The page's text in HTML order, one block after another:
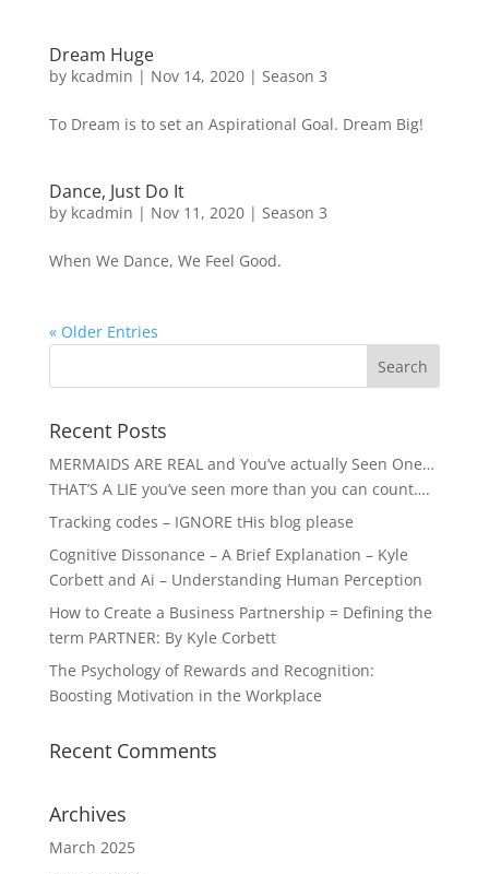
Dream Huge
by kcadmin | Nov 14, 2020| Season 3
To Dream is to set an Aspirational Goal. Dream Big!
Dance, Just Do It
by kcadmin | Nov 11, 2020| Season 3
When We Dance, We Feel Good.
« Older Entries
Recent Posts
MERMAIDS ARE REAL and You’ve actually Seen One…
THAT’S A LIE you’ve seen more than you can count….
Tracking codes – IGNORE tHis blog please
Cognitive Dissonance – A Brief Explanation – Kyle
Corbett and Ai – Understanding Human Perception
How to Create a Business Partnership = Defining the
term PARTNER: By Kyle Corbett
The Psychology of Rewards and Recognition:
Boosting Motivation in the Workplace
Recent Comments
Archives
March 2025